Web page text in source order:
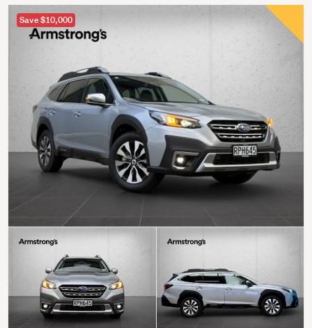
Save $10,000